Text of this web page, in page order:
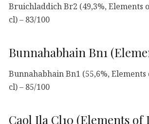
Bruichladdich Br2 (49,3%, Elements
cl) – 83/100
Bunnahabhain Bn1
Bunnahabhain Bn1 (55,6%, Elements
cl) – 85/100
Caol Ila Cl10 (Elements of